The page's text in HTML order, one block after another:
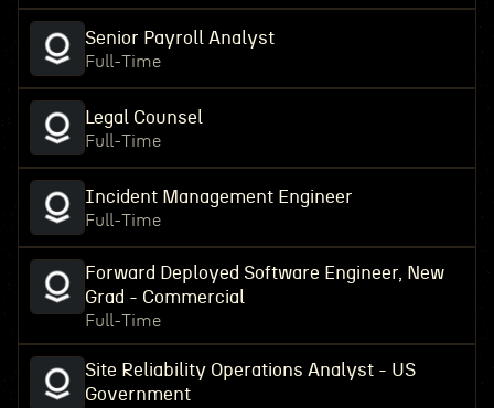
Senior Payroll Analyst
Full-Time
Legal Counsel
Full-Time
Incident Management Engineer
Full-Time
Forward Deployed Software Engineer, New
Grad - Commercial
Full-Time
Site Reliability Operations Analyst - US
Government